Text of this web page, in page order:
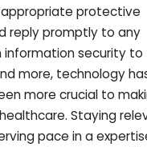
protective
reply promptly to any
information security to
more, technology
more crucial to
Staying
pace in a